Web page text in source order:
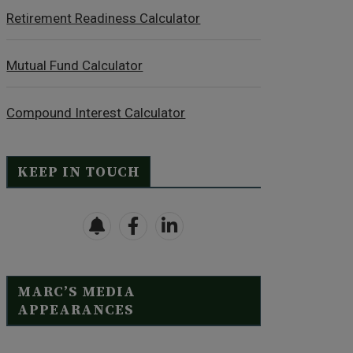
Retirement Readiness Calculator
Mutual Fund Calculator
Compound Interest Calculator
KEEP IN TOUCH
MARC’S MEDIA
APPEARANCES